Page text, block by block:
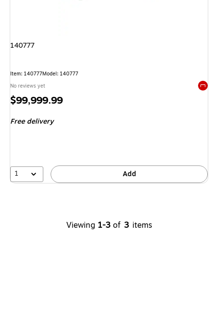
140777
Item: 140777Model: 140777
No reviews yet
Price
$99,999.99
Free delivery
1 Add
Viewing 1-3 of 3 items